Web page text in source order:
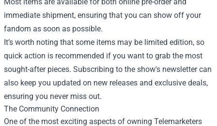
immediate shipment, ensuring that you can show off your
fandom as soon as possible.
It’s worth noting that some items may be limited edition, so
quick action is recommended if you want to grab the most
sought-after pieces. Subscribing to the show's newsletter can
also keep you updated on new releases and exclusive deals,
ensuring you never miss out.
The Community Connection
One of the most exciting aspects of owning Telemarketers